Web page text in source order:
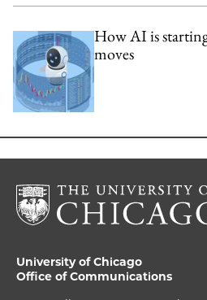
How AI is
moves
University of Chicago
Office of Communications